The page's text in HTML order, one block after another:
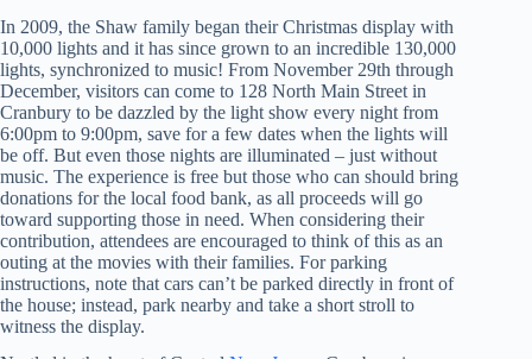
In 2009, the Shaw family began their Christmas display with
10,000 lights and it has since grown to an incredible 130,000
lights, synchronized to music! From November 29th through
December, visitors can come to 128 North Main Street in
Cranbury to be dazzled by the light show every night from
6:00pm to 9:00pm, save for a few dates when the lights will
be off. But even those nights are illuminated – just without
music. The experience is free but those who can should bring
donations for the local food bank, as all proceeds will go
toward supporting those in need. When considering their
contribution, attendees are encouraged to think of this as an
outing at the movies with their families. For parking
instructions, note that cars can’t be parked directly in front of
the house; instead, park nearby and take a short stroll to
witness the display.